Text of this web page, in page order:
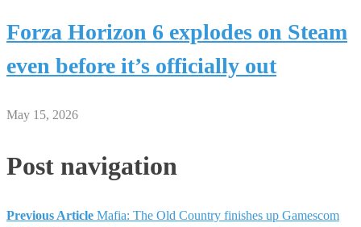
Forza Horizon 6 explodes on Steam
even before it’s officially out
May 15, 2026
Post navigation
Previous Article Mafia: The Old Country finishes up Gamescom